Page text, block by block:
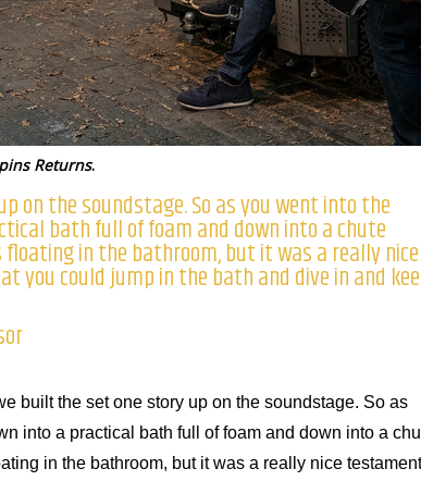
Returns.
on the soundstage. So as you went into the
bath full of foam and down into a chute
floating in the bathroom, but it was a really nice
you could jump in the bath and dive in and
built the set one story up on the soundstage. So as
into a practical bath full of foam and down into a
in the bathroom, but it was a really nice testament